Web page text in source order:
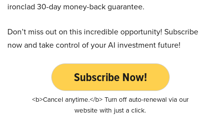
ironclad 30-day money-back guarantee.
Don’t miss out on this incredible opportunity! Subscribe
now and take control of your AI investment future!
Subscribe Now!
<b>Cancel anytime.</b> Turn off auto-renewal via our
website with just a click.